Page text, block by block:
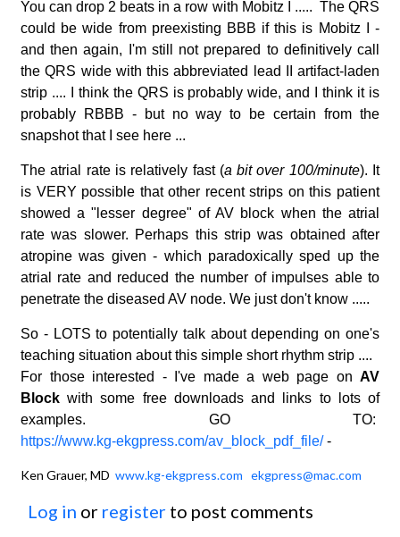
You can drop 2 beats in a row with Mobitz I ..... The QRS
could be wide from preexisting BBB if this is Mobitz I -
and then again, I'm still not prepared to definitively call
the QRS wide with this abbreviated lead II artifact-laden
strip .... I think the QRS is probably wide, and I think it is
probably RBBB - but no way to be certain from the
snapshot that I see here ...
The atrial rate is relatively fast (a bit over 100/minute). It
is VERY possible that other recent strips on this patient
showed a "lesser degree" of AV block when the atrial
rate was slower. Perhaps this strip was obtained after
atropine was given - which paradoxically sped up the
atrial rate and reduced the number of impulses able to
penetrate the diseased AV node. We just don't know .....
So - LOTS to potentially talk about depending on one's
teaching situation about this simple short rhythm strip ....
For those interested - I've made a web page on AV
Block with some free downloads and links to lots of
examples. GO TO:
https://www.kg-ekgpress.com/av_block_pdf_file/-
Ken Grauer, MD www.kg-ekgpress.com ekgpress@mac.com
Log in or register to post comments